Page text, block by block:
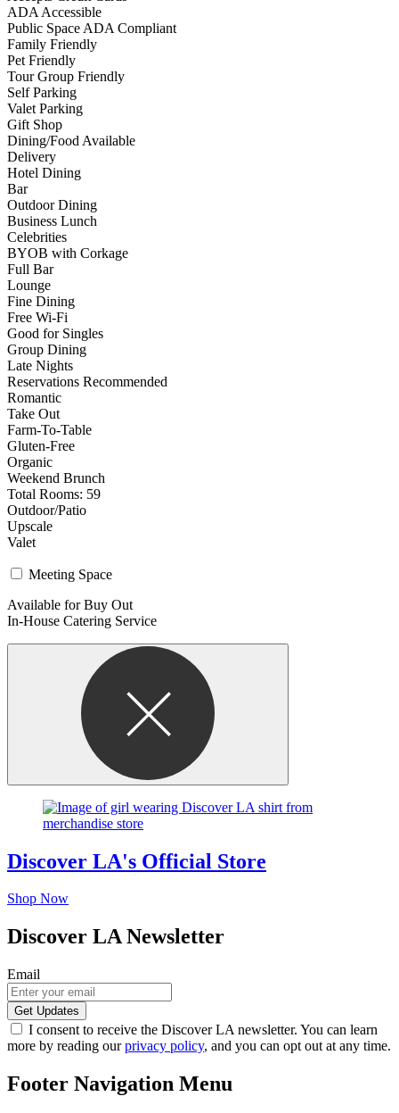
ADA Accessible
Public Space ADA Compliant
Family Friendly
Pet Friendly
Tour Group Friendly
Self Parking
Valet Parking
Gift Shop
Dining/Food Available
Delivery
Hotel Dining
Bar
Outdoor Dining
Business Lunch
Celebrities
BYOB with Corkage
Full Bar
Lounge
Fine Dining
Free Wi-Fi
Good for Singles
Group Dining
Late Nights
Reservations Recommended
Romantic
Take Out
Farm-To-Table
Gluten-Free
Organic
Weekend Brunch
Total Rooms: 59
Outdoor/Patio
Upscale
Valet
Meeting Space
Available for Buy Out
In-House Catering Service
Discover LA's Official Store
Shop Now
Discover LA Newsletter
Email
I consent to receive the Discover LA newsletter. You can learn
more by reading ourprivacy policy, and you can opt out at any time.
Footer Navigation Menu